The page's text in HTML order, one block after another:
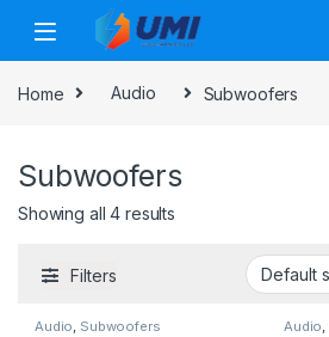
Home Audio Subwoofers
Subwoofers
Showing all 4 results
Filters
Audio, Subwoofers Audio,